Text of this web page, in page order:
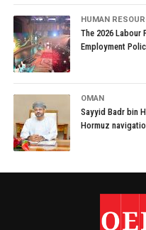
HUMAN
The 2026 Labour
Employment
OMAN
Sayyid Badr bin
Hormuz